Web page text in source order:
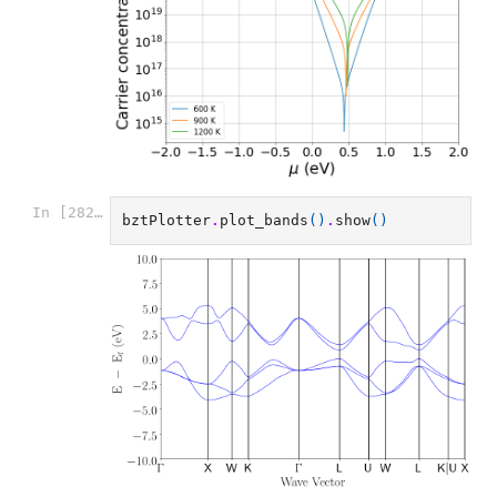
In [282]: bztPlotter. plot_bands () . show()